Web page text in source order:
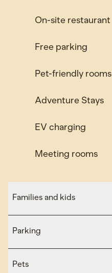
On-site restaurant
Free parking
Pet-friendly rooms
Adventure Stays
EV charging
Meeting rooms
Families and kids
Parking
Pets